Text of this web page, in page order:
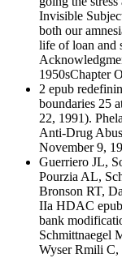
Invisible
both our
life of loan and
1950sChapter
2 epub
boundaries 25
22, 1991).
Anti-Drug
November 9,
Guerriero JL,
Pourzia AL,
Bronson RT,
IIa HDAC
bank
Schmittnaegel
Wyser Rmili